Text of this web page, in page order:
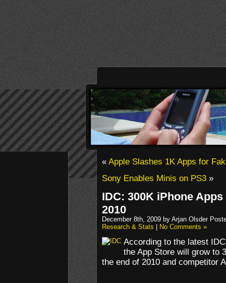
«Apple Slashes 1K Apps for
Sony Enables Minis on PS3»
IDC: 300K iPhone
2010
December 8th, 2009 by Arjan Olsder
Research & Stats|No Comments »
According to the latest
the App Store will grow to
the end of 2010 and competitor